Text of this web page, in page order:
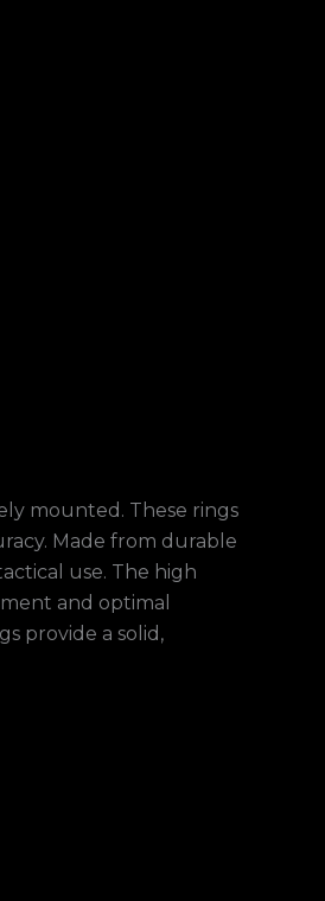
mounted. These rings
Made from durable
use. The high
and optimal
provide a solid,